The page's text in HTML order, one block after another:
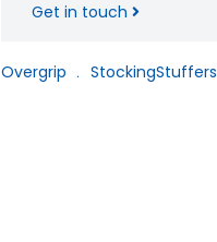
Get in touch
Overgrip ﹒ StockingStuffers